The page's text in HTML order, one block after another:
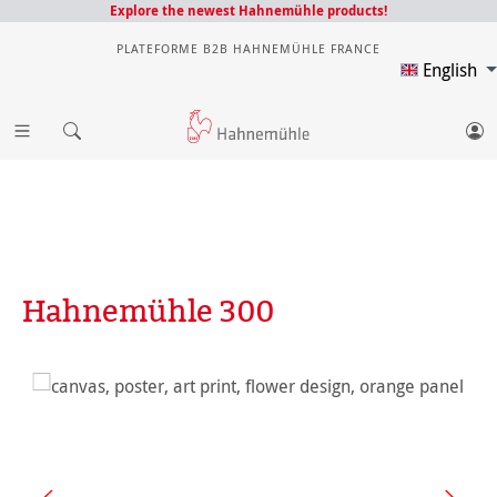
Explore the newest Hahnemühle products!
PLATEFORME B2B HAHNEMÜHLE FRANCE
English
Hahnemühle 300
Skip image gallery